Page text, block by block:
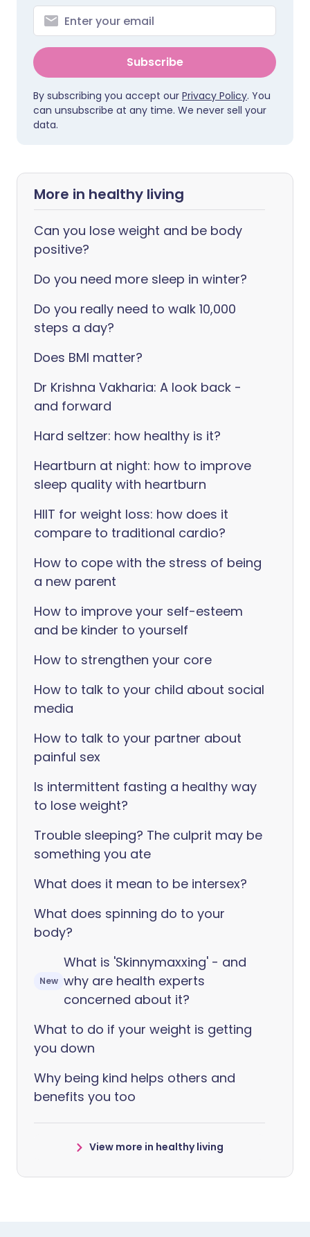
Subscribe
By subscribing you accept our Privacy Policy. You
can unsubscribe at any time. We never sell your
data.
More in healthy living
Can you lose weight and be body
positive?
Do you need more sleep in winter?
Do you really need to walk 10,000
steps a day?
Does BMI matter?
Dr Krishna Vakharia: A look back -
and forward
Hard seltzer: how healthy is it?
Heartburn at night: how to improve
sleep quality with heartburn
HIIT for weight loss: how does it
compare to traditional cardio?
How to cope with the stress of being
a new parent
How to improve your self-esteem
and be kinder to yourself
How to strengthen your core
How to talk to your child about social
media
How to talk to your partner about
painful sex
Is intermittent fasting a healthy way
to lose weight?
Trouble sleeping? The culprit may be
something you ate
What does it mean to be intersex?
What does spinning do to your
body?
New
What is 'Skinnymaxxing' - and
why are health experts
concerned about it?
What to do if your weight is getting
you down
Why being kind helps others and
benefits you too
View more in healthy living